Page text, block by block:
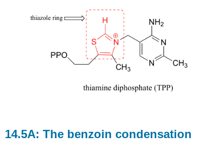
14.5A: The benzoin condensation